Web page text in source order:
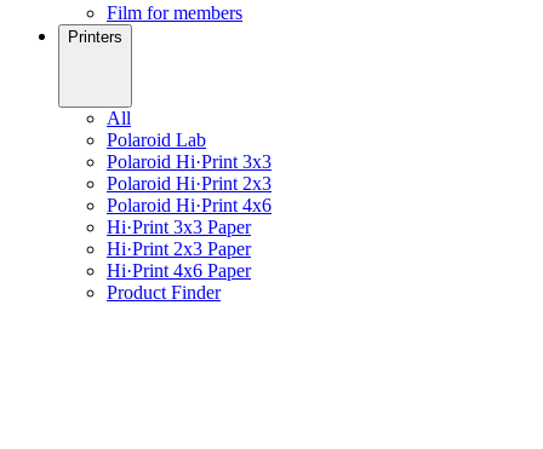
Film for members
Printers
All
Polaroid Lab
Polaroid Hi·Print 3x3
Polaroid Hi·Print 2x3
Polaroid Hi·Print 4x6
Hi·Print 3x3 Paper
Hi·Print 2x3 Paper
Hi·Print 4x6 Paper
Product Finder